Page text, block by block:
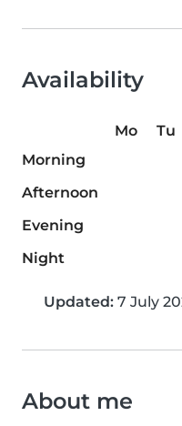
Availability
Mo Tu
Morning
Afternoon
Evening
Night
Updated: 7 July
About me